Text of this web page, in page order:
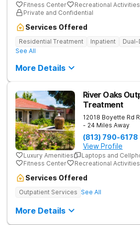
Fitness Center Recreational Activities
Private and Confidential
Services Offered
Residential Treatment Inpatient
See All
More Details
River Oaks
Treatment
12018 Boyette Rd
- 24 Miles Away
(813) 790-6178
View Profile
Luxury Amenities
Laptops and
Fitness Center
Recreational Activities
Services Offered
Outpatient Services See All
More Details